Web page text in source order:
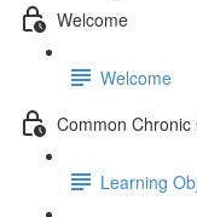
Welcome
Welcome
Common
Learning